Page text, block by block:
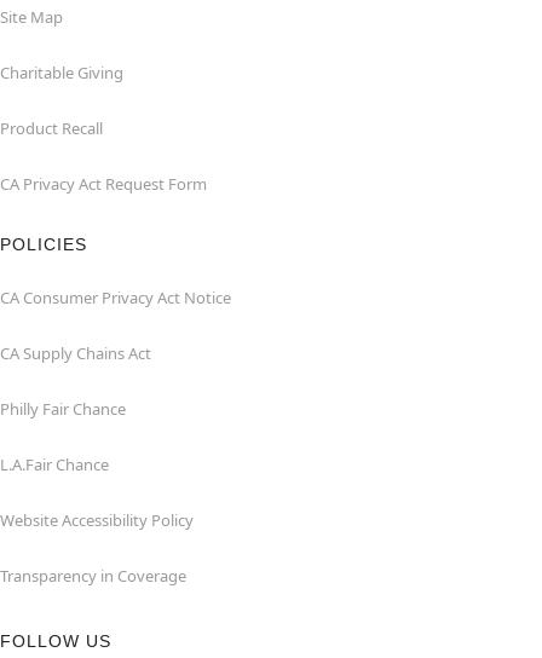
Site Map
Charitable Giving
Product Recall
CA Privacy Act Request Form
POLICIES
CA Consumer Privacy Act Notice
CA Supply Chains Act
Philly Fair Chance
L.A.Fair Chance
Website Accessibility Policy
Transparency in Coverage
FOLLOW US